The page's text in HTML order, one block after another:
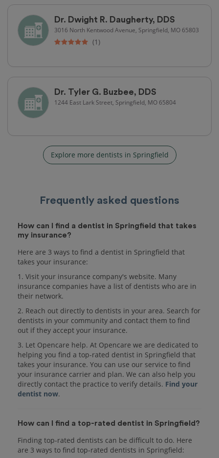
Dr. Dwight R. Daugherty, DDS
3016 North Kentwood Avenue, Springfield, MO 65803
(1)
Dr. Tyler G. Buzbee, DDS
1244 East Lark Street, Springfield, MO 65804
Explore more dentists in Springfield
Frequently asked questions
How can I find a dentist in Springfield that takes
my insurance?
Here are 3 ways to find a dentist in Springfield that
takes your insurance:
1. Visit your insurance company's website. Many
insurance companies have a list of dentists who are in
their network.
2. Reach out directly to dentists in your area. Search for
dentists in your community and contact them to find
out if they accept your insurance.
3. Let Opencare help. At Opencare we are dedicated to
helping you find a top-rated dentist in Springfield that
takes your insurance. You can use our service to find
your insurance carrier and plan. We can also help you
directly contact the practice to verify details. Find your
dentist now.
How can I find a top-rated dentist in Springfield?
Finding top-rated dentists can be difficult to do. Here
are 3 ways to find top-rated dentists in Springfield: